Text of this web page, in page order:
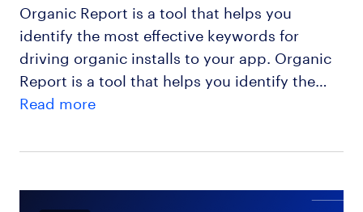
Organic Report is a tool that helps you
identify the most effective keywords for
driving organic installs to your app. Organic
Report is a tool that helps you identify the…
Read more